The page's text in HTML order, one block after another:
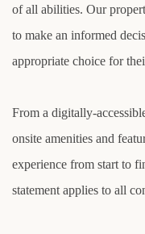
of all abilities. Our
to make an informed
appropriate choice for
From a digitally-
onsite amenities and
experience from start to
statement applies to all